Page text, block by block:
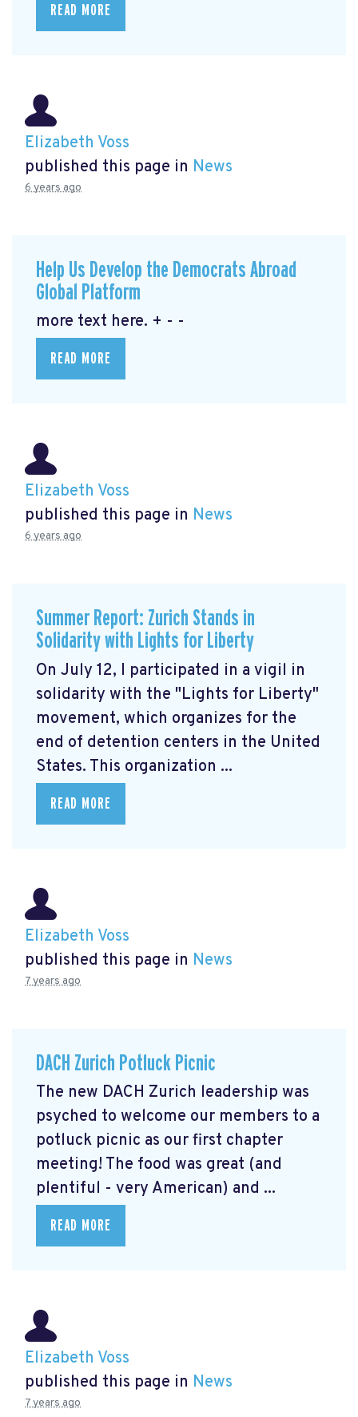
READ MORE
Elizabeth Voss
published this page in News
6 years ago
Help Us Develop the Democrats Abroad
Global Platform
more text here. + - -
READ MORE
Elizabeth Voss
published this page in News
6 years ago
Summer Report: Zurich Stands in
Solidarity with Lights for Liberty
On July 12, I participated in a vigil in
solidarity with the "Lights for Liberty"
movement, which organizes for the
end of detention centers in the United
States. This organization ...
READ MORE
Elizabeth Voss
published this page in News
7 years ago
DACH Zurich Potluck Picnic
The new DACH Zurich leadership was
psyched to welcome our members to a
potluck picnic as our first chapter
meeting! The food was great (and
plentiful - very American) and ...
READ MORE
Elizabeth Voss
published this page in News
7 years ago